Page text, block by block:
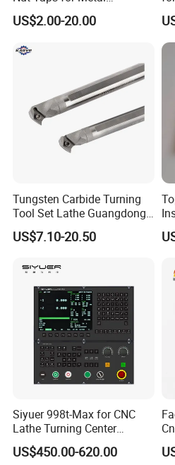
Q:Could you print
A:Yes,we could print
products,such as your
buy in bulk.
Threading Processing Tools
US$2.00-20.00
Tungsten Carbide Turning
Tool Set Lathe Guangdong
Right Hand PCD Bar Cutting
Thread Steel Metal on Site
Price for Sale
US$7.10-20.50
Siyuer 998t-Max for CNC
Lathe Turning Center
Machine Atc Macro with
Servo Motor and Driver CNC
US$450.00-620.00